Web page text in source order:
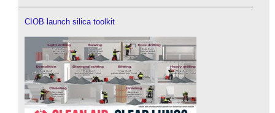
CIOB launch silica toolkit